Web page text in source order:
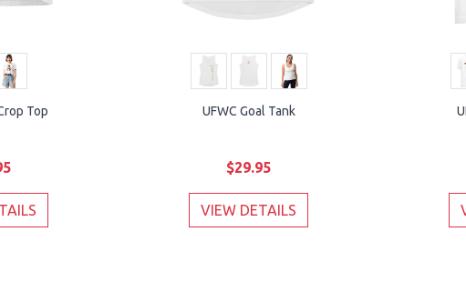
Top UFWC Goal Tank
$29.95
VIEW DETAILS